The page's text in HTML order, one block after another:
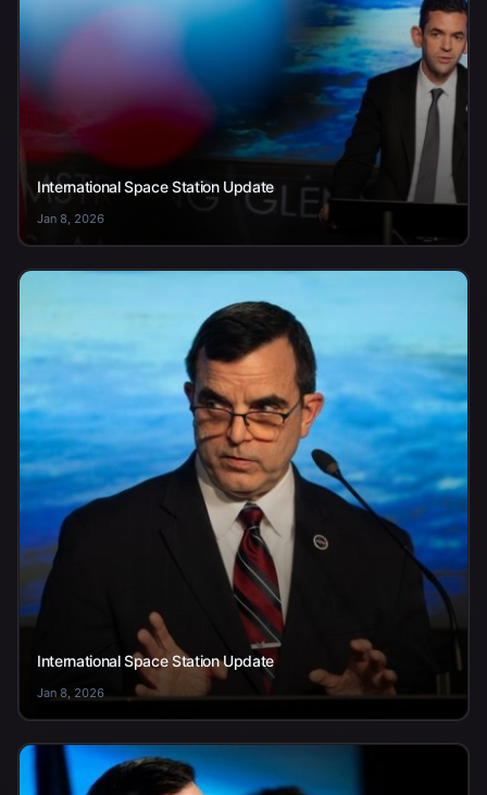
International Space Station Update
Jan 8, 2026
International Space Station Update
Jan 8, 2026